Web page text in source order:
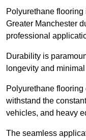
Polyurethane
Greater Manchester
professional
Durability is
longevity and
Polyurethane
withstand the
vehicles, and heavy
The seamless